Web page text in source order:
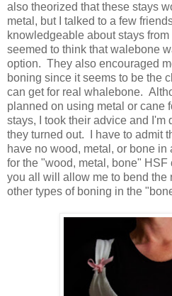
also theorized that these stays
metal, but I talked to a few
knowledgeable about stays
seemed to think that walebone
option. They also encouraged
boning since it seems to be the
can get for real whalebone.
planned on using metal or cane
stays, I took their advice and I'm
they turned out. I have to admit
have no wood, metal, or bone in
for the "wood, metal, bone"
you all will allow me to bend the
other types of boning in the